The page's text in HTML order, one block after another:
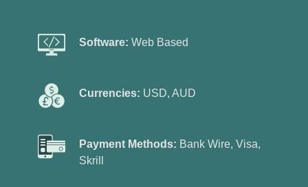
Software: Web Based
Currencies: USD, AUD
Payment Methods: Bank Wire, Visa,
Skrill